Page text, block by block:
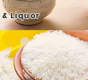
& Liquor